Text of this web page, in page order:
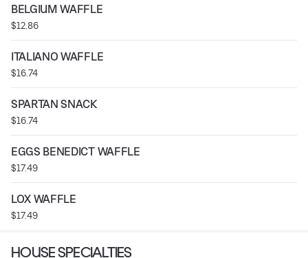
BELGIUM WAFFLE
$12.86
ITALIANO WAFFLE
$16.74
SPARTAN SNACK
$16.74
EGGS BENEDICT WAFFLE
$17.49
LOX WAFFLE
$17.49
HOUSE SPECIALTIES